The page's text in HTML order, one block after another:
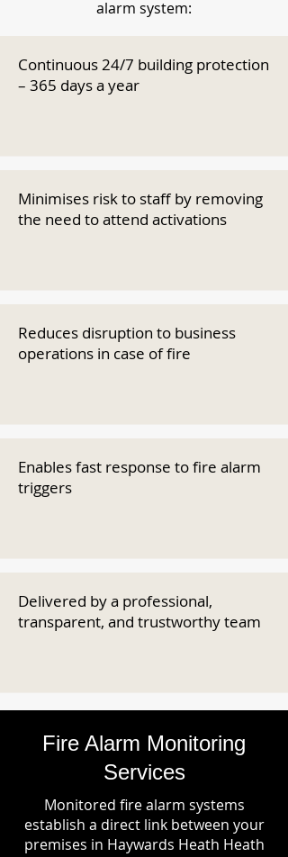
alarm system:
Continuous 24/7 building protection
– 365 days a year
Minimises risk to staff by removing
the need to attend activations
Reduces disruption to business
operations in case of fire
Enables fast response to fire alarm
triggers
Delivered by a professional,
transparent, and trustworthy team
Fire Alarm Monitoring
Services
Monitored fire alarm systems
establish a direct link between your
premises in Haywards Heath Heath